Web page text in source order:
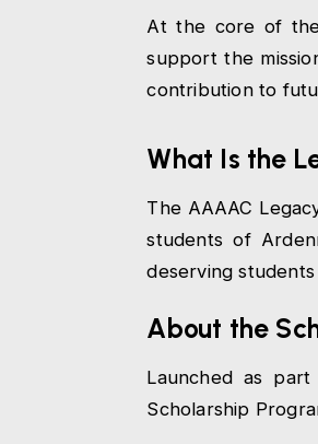
At the core of the
support the
contribution to
What Is the
The AAAAC
students of
deserving
About the
Launched as
Scholarship